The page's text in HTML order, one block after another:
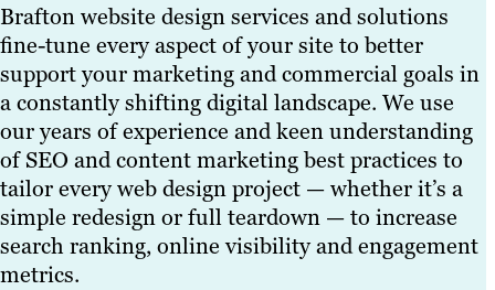
Brafton website design services and solutions
fine-tune every aspect of your site to better
support your marketing and commercial goals in
a constantly shifting digital landscape. We use
our years of experience and keen understanding
of SEO and content marketing best practices to
tailor every web design project — whether it’s a
simple redesign or full teardown — to increase
search ranking, online visibility and engagement
metrics.